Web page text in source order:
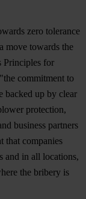
zero tolerance
move towards the
Principles for
commitment to
backed up by clear
protection,
business partners
that companies
and in all locations,
the bribery is